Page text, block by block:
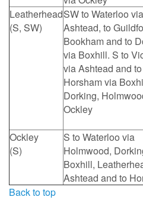
Leatherhead
(S, SW)
SW to Waterloo via
Ashtead, to
Bookham and to
via Boxhill. S to
via Ashtead and to
Horsham via
Dorking,
Ockley
Ockley
(S)
S to Waterloo via
Holmwood,
Boxhill,
Ashtead and to
Back to top